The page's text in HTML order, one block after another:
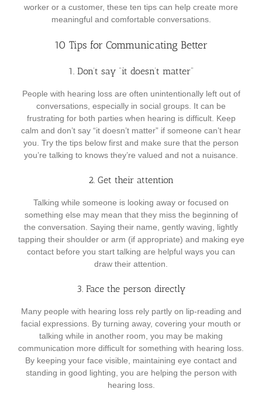
worker or a customer, these ten tips can help create more
meaningful and comfortable conversations.
10 Tips for Communicating Better
1. Don’t say “it doesn’t matter”
People with hearing loss are often unintentionally left out of
conversations, especially in social groups. It can be
frustrating for both parties when hearing is difficult. Keep
calm and don’t say “it doesn’t matter” if someone can’t hear
you. Try the tips below first and make sure that the person
you’re talking to knows they’re valued and not a nuisance.
2. Get their attention
Talking while someone is looking away or focused on
something else may mean that they miss the beginning of
the conversation. Saying their name, gently waving, lightly
tapping their shoulder or arm (if appropriate) and making eye
contact before you start talking are helpful ways you can
draw their attention.
3. Face the person directly
Many people with hearing loss rely partly on lip-reading and
facial expressions. By turning away, covering your mouth or
talking while in another room, you may be making
communication more difficult for something with hearing loss.
By keeping your face visible, maintaining eye contact and
standing in good lighting, you are helping the person with
hearing loss.